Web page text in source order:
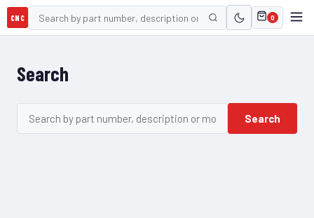
CNC 0
Search
Search